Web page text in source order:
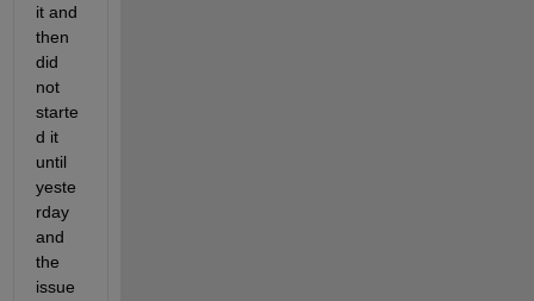
it and
then
did
not
starte
d it
until
yeste
rday
and
the
issue